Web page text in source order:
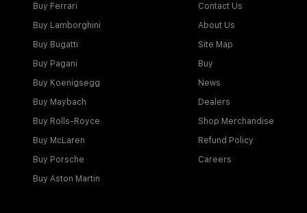
Buy Ferrari
Buy Lamborghini
Buy Bugatti
Buy Pagani
Buy Koenigsegg
Buy Maybach
Buy Rolls-Royce
Buy McLaren
Buy Porsche
Buy Aston Martin
Contact Us
About Us
Site Map
Buy
News
Dealers
Shop Merchandise
Refund Policy
Careers